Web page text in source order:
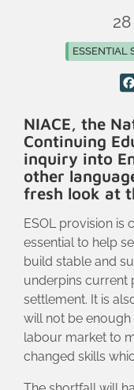
ESSENTIAL
NIACE, the
Continuing
inquiry into
other
fresh look at
ESOL provision is
essential to help
build stable and
underpins current
settlement. It is
will not be
labour market to
changed skills